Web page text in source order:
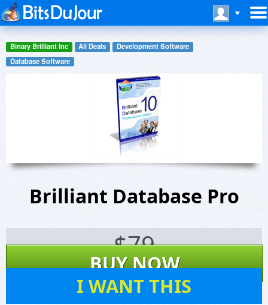
Binary Brilliant Inc All Deals
Development Software
Database Software
Brilliant Database Pro
$79
BUY NOW
I WANT THIS